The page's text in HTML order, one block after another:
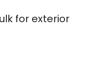
for exterior